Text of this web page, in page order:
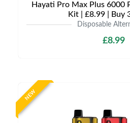
Hayati Pro Max Plus 6000
Kit | £8.99 | Buy
Disposable
£8.99
NEW